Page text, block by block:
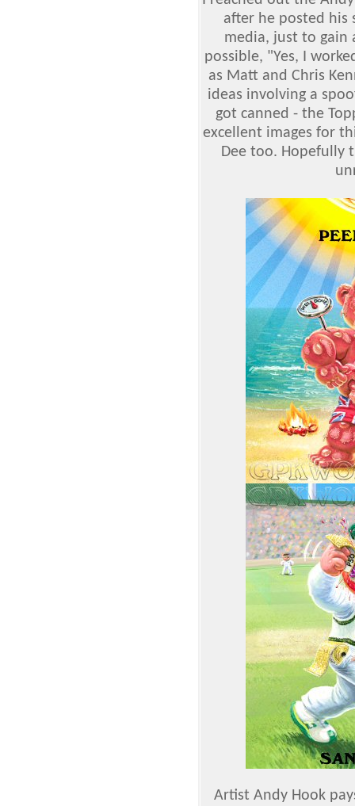
after he posted his
media, just to
possible, "Yes, I
as Matt and Chris
ideas involving a
got canned - the
excellent images for
Dee too. Hopefully
Artist Andy Hook